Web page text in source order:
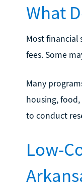
What
Most financial
fees. Some
Many
housing,
to conduct
Low-